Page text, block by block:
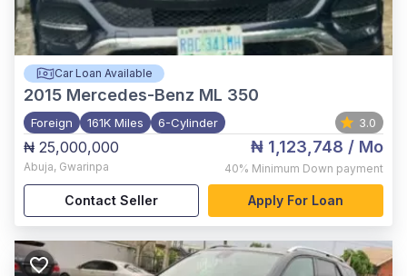
Car Loan Available
2015 Mercedes-Benz ML 350
Foreign 161K Miles 6-Cylinder 3.0
₦ 25,000,000
Abuja, Gwarinpa
₦ 1,123,748 / Mo
40% Minimum Down payment
Contact Seller Apply For Loan